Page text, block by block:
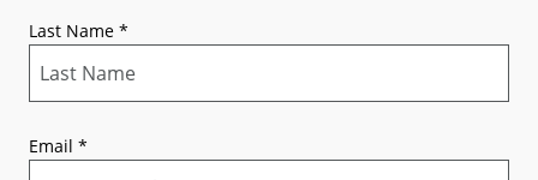
Last Name *
Email *